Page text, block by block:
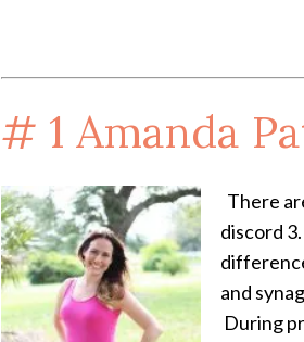
# 1 Amanda
There
discord
and
During